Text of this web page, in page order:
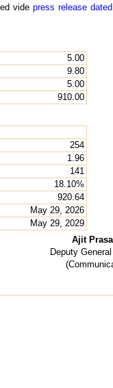
vide press release
5.00
9.80
5.00
910.00
254
1.96
141
18.10%
920.64
May 29, 2026
May 29, 2029
Ajit
Deputy